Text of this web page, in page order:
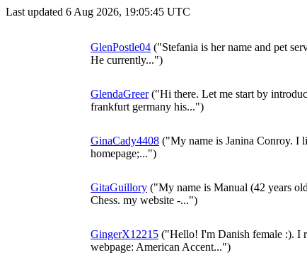
Last updated 6 Aug 2026, 19:05:45 UTC
GlenPostle04 ("Stefania is her name and pet
He currently...")
GlendaGreer("Hi there. Let me start by
frankfurt germany his...")
GinaCady4408 ("My name is Janina Conroy. I
homepage;...")
GitaGuillory ("My name is Manual (42 years
Chess. my website -...")
GingerX12215 ("Hello! I'm Danish female :). I
webpage: American Accent...")